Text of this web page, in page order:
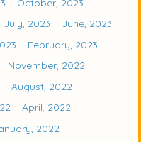
July, 2023
June, 2023
February, 2023
November, 2022
August, 2022
April, 2022
2022